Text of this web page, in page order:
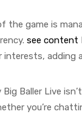
the game is
see content
interests,
Big Baller Live
you’re